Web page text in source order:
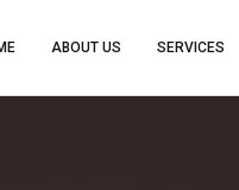
ABOUT US SERVICES